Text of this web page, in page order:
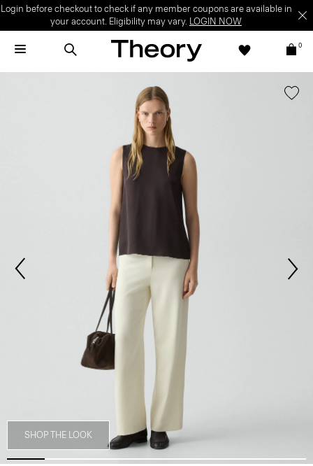
Login before checkout to check if any member coupons are available in
your account. Eligibility may vary. LOGIN NOW
0
SHOP THE LOOK